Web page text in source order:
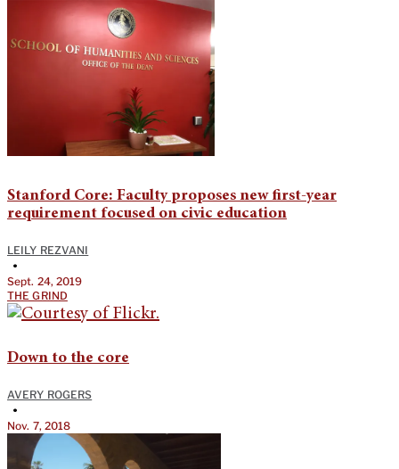
Stanford Core: Faculty proposes new first-year
requirement focused on civic education
LEILY REZVANI
•
Sept. 24, 2019
THE GRIND
Down to the core
AVERY ROGERS
•
Nov. 7, 2018